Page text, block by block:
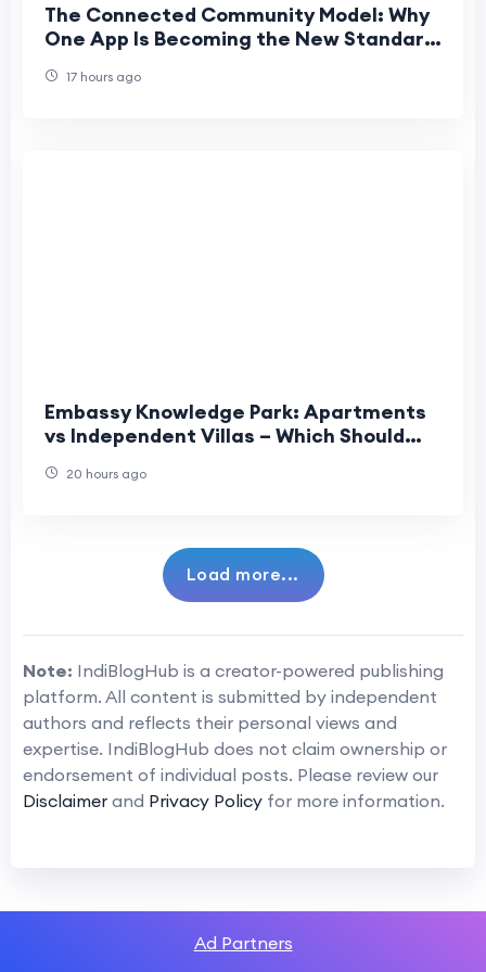
The Connected Community Model: Why
One App Is Becoming the New Standard
17 hours ago
Embassy Knowledge Park: Apartments
vs Independent Villas – Which Should
20 hours ago
Load more...
Note: IndiBlogHub is a creator-powered publishing
platform. All content is submitted by independent
authors and reflects their personal views and
expertise. IndiBlogHub does not claim ownership or
endorsement of individual posts. Please review our
Disclaimer and Privacy Policy for more information.
Ad Partners